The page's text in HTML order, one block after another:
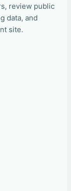
review public
data, and
site.